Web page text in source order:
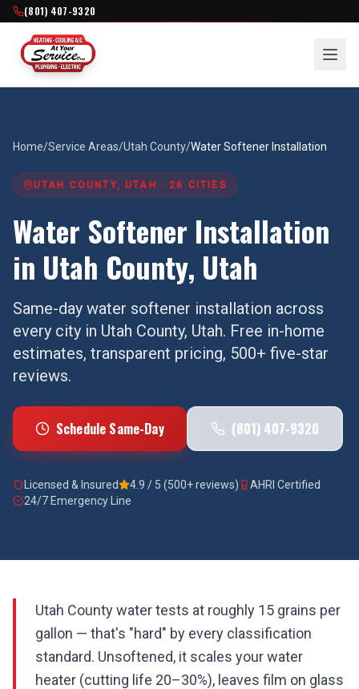
(801) 407-9320
Home/Service Areas/Utah County/Water Softener Installation
UTAH COUNTY, UTAH · 26 CITIES
Water Softener Installation
in Utah County, Utah
Same-day water softener installation across
every city in Utah County, Utah. Free in-home
estimates, transparent pricing, 500+ five-star
reviews.
Schedule Same-Day (801) 407-9320
Licensed & Insured 4.9 / 5 (500+ reviews)
AHRI Certified
24/7 Emergency Line
Utah County water tests at roughly 15 grains per
gallon — that's "hard" by every classification
standard. Unsoftened, it scales your water
heater (cutting life 20–30%), leaves film on glass